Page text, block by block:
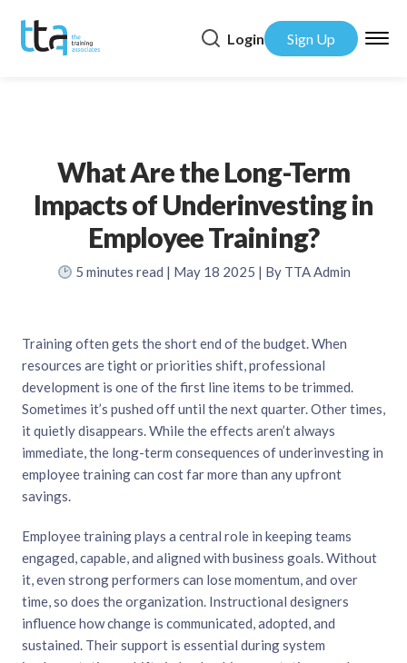
Login Sign Up
What Are the Long-Term
Impacts of Underinvesting in
Employee Training?
5 minutes read | May 18 2025 | By TTA Admin
Training often gets the short end of the budget. When
resources are tight or priorities shift, professional
development is one of the first line items to be trimmed.
Sometimes it’s pushed off until the next quarter. Other times,
it quietly disappears. While the effects aren’t always
immediate, the long-term consequences of underinvesting in
employee training can cost far more than any upfront
savings.
Employee training plays a central role in keeping teams
engaged, capable, and aligned with business goals. Without
it, even strong performers can lose momentum, and over
time, so does the organization. Instructional designers
influence how change is communicated, adopted, and
sustained. Their support is essential during system